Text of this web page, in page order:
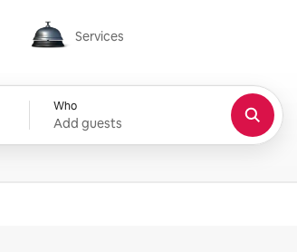
Services
Services
Who
Add guests